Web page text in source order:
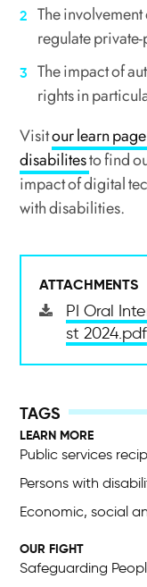
The
regulate
The impact of
rights in
Visitour learn
disabilitesto find
impact of digital
with disabilities.
ATTACHMENTS
PI Oral
st 2024.pdf
LEARN MORE
Public services
Persons with
Economic, social
OUR FIGHT
Safeguarding